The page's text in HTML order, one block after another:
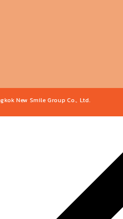
New Smile Group Co., Ltd.